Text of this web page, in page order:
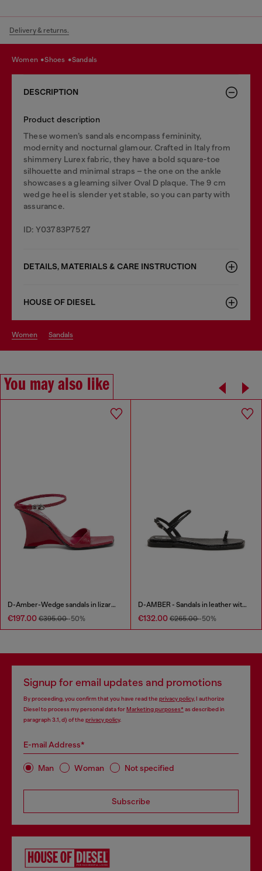
Delivery & returns.
women shoes sandals
DESCRIPTION
Product description
These women’s sandals encompass femininity,
modernity and nocturnal glamour. Crafted in Italy from
shimmery Lurex fabric, they have a bold square-toe
silhouette and minimal straps – the one on the ankle
showcases a gleaming silver Oval D plaque. The 9 cm
wedge heel is slender yet stable, so you can party with
assurance.
ID: Y03783P7527
DETAILS, MATERIALS & CARE INSTRUCTION
HOUSE OF DIESEL
women sandals
You may also like
D-Amber-Wedge sandals in lizard-effect leather
€197.00 €395.00-50%
D-AMBER - Sandals in leather with metallic logo
€132.00 €265.00-50%
Signup for email updates and promotions
By proceeding, you confirm that you have read the privacy policy, I authorize
Diesel to process my personal data forMarketing purposes*as described in
paragraph 3.1, d) of the privacy policy.
E-mail Address*
Man Woman Not specified
Subscribe